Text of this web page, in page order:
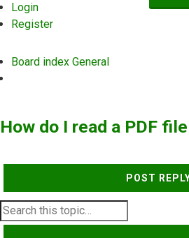
Login
Register
Board index General
How do I read a PDF
POST